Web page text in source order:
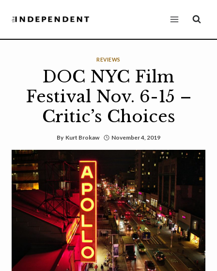
REVIEWS
DOC NYC Film
Festival Nov. 6-15 –
Critic’s Choices
By Kurt Brokaw November 4, 2019